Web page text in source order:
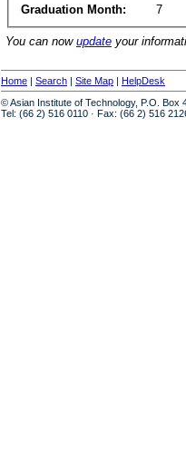
Graduation Month:
7
You can now update your
Home | Search | Site Map | HelpDesk
© Asian Institute of Technology, P.O. Box
Tel: (66 2) 516 0110 · Fax: (66 2) 516